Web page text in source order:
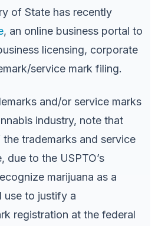
of State has recently
, an online business portal to
licensing, corporate
service mark filing.
and/or service marks
industry, note that
trademarks and service
due to the USPTO’s
marijuana as a
use to justify a
registration at the federal